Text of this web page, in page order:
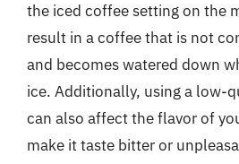
the iced coffee setting on the
result in a coffee that is not
and becomes watered down
ice. Additionally, using a low-
can also affect the flavor of
make it taste bitter or